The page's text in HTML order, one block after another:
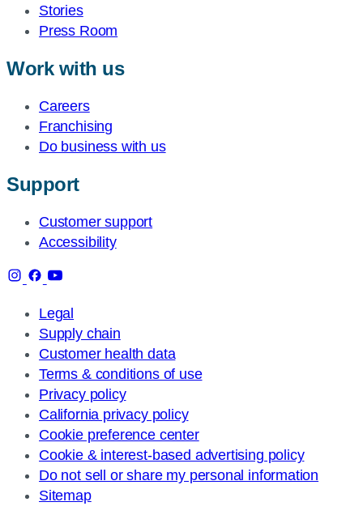
Stories
Press Room
Work with us
Careers
Franchising
Do business with us
Support
Customer support
Accessibility
Legal
Supply chain
Customer health data
Terms & conditions of use
Privacy policy
California privacy policy
Cookie preference center
Cookie & interest-based advertising policy
Do not sell or share my personal information
Sitemap